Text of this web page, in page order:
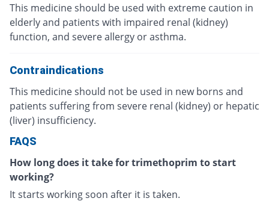
This medicine should be used with extreme caution in
elderly and patients with impaired renal (kidney)
function, and severe allergy or asthma.
Contraindications
This medicine should not be used in new borns and
patients suffering from severe renal (kidney) or hepatic
(liver) insufficiency.
FAQS
How long does it take for trimethoprim to start
working?
It starts working soon after it is taken.